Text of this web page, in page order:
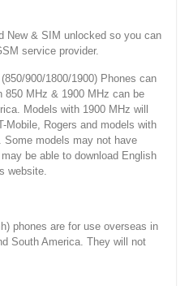
New & SIM unlocked so you can
service provider.
900/1800/1900) Phones can
850 MHz & 1900 MHz can be
Models with 1900 MHz will
Mobile, Rogers and models with
Some models may not have
be able to download English
website.
are for use overseas in
South America. They will not